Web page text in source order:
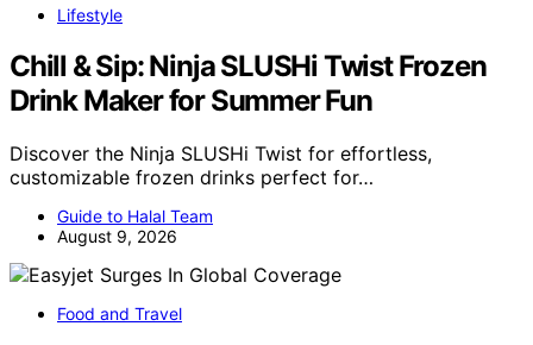
Lifestyle
Chill & Sip: Ninja SLUSHi Twist Frozen
Drink Maker for Summer Fun
Discover the Ninja SLUSHi Twist for effortless,
customizable frozen drinks perfect for…
Guide to Halal Team
August 9, 2026
Food and Travel